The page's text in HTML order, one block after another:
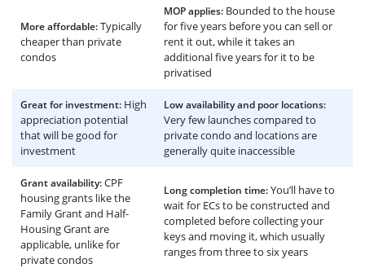
More affordable:Typically
cheaper than private
condos
MOP applies: Bounded to the house
for five years before you can sell or
rent it out, while it takes an
additional five years for it to be
privatised
Great for investment: High
appreciation potential
that will be good for
investment
Low availability and poor locations:
Very few launches compared to
private condo and locations are
generally quite inaccessible
Grant availability:CPF
housing grants like the
Family Grant and Half-
Housing Grant are
applicable, unlike for
private condos
Long completion time:You’ll have to
wait for ECs to be constructed and
completed before collecting your
keys and moving it, which usually
ranges from three to six years